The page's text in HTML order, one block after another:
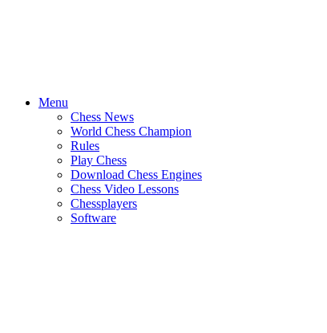
Menu
Chess News
World Chess Champion
Rules
Play Chess
Download Chess Engines
Chess Video Lessons
Chessplayers
Software